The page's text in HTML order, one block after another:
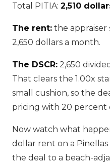
Total PITIA: 2,510
The rent: the
2,650 dollars a month.
The DSCR: 2,650
That clears the 1.00x
small cushion, so the
pricing with 20 percent
Now watch what
dollar rent on a
the deal to a beach-